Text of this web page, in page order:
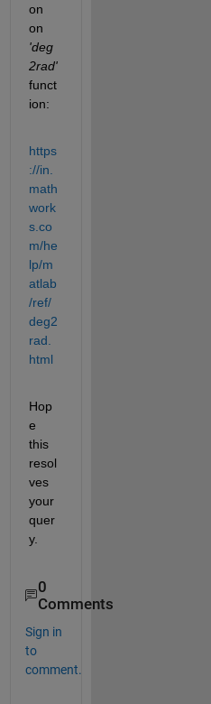
on
on
'deg
2rad'
funct
ion:
https
://in.
math
work
s.co
m/he
lp/m
atlab
/ref/
deg2
rad.
html
Hop
e
this
resol
ves
your
quer
y.
0
Comments
Sign in
to
comment.